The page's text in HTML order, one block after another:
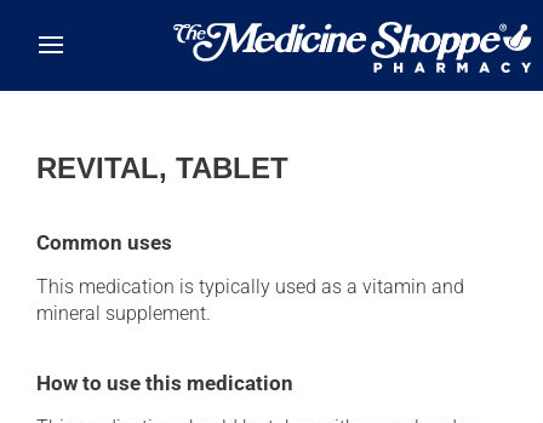
REVITAL, TABLET
Common uses
This medication is typically used as a vitamin and
mineral supplement.
How to use this medication